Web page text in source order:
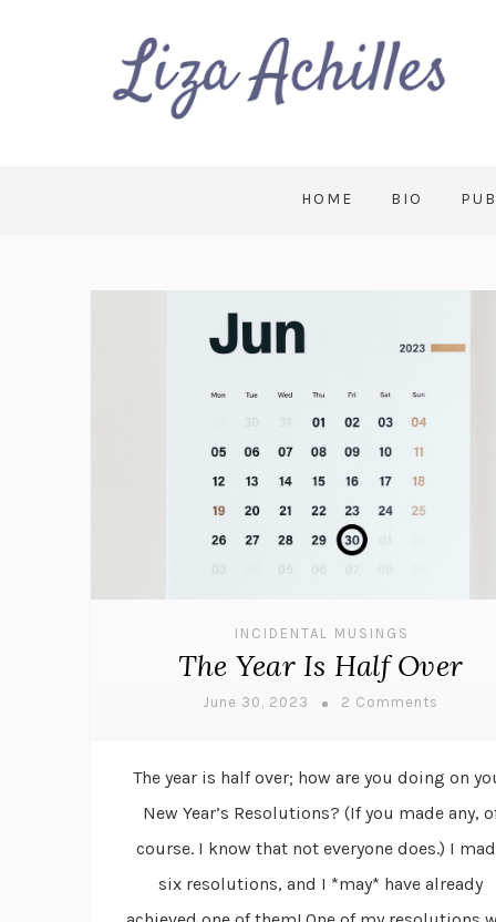
HOME BIO
INCIDENTAL MUSINGS
The Year Is Half Over
June 30, 2023 2 Comments
The year is half over; how are you doing on
New Year’s Resolutions? (If you made any,
course. I know that not everyone does.) I
six resolutions, and I *may* have already